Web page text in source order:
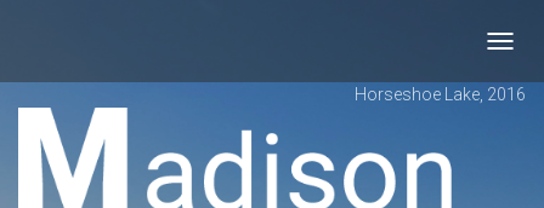
Horseshoe Lake, 2016